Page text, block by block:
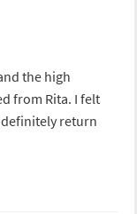
the high
from Rita. I felt
return